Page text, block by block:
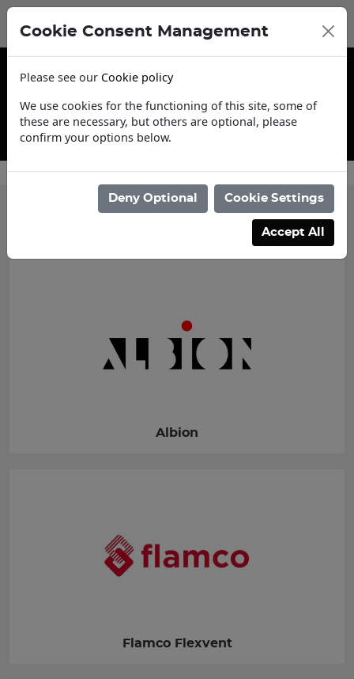
Contact Us
Albion
Flamco Flexvent
Cookie Consent Management
Please see our Cookie policy
We use cookies for the functioning of this site, some of
these are necessary, but others are optional, please
confirm your options below.
Deny Optional Cookie Settings
Accept All